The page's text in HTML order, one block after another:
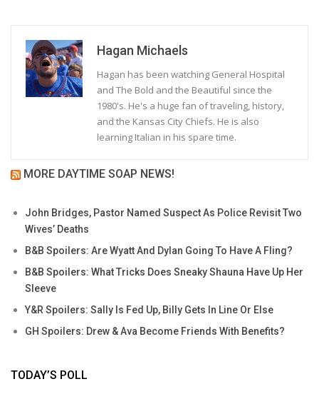
Hagan Michaels
Hagan has been watching General Hospital
and The Bold and the Beautiful since the
1980's. He's a huge fan of traveling, history,
and the Kansas City Chiefs. He is also
learning Italian in his spare time.
MORE DAYTIME SOAP NEWS!
John Bridges, Pastor Named Suspect As Police Revisit Two
Wives’ Deaths
B&B Spoilers: Are Wyatt And Dylan Going To Have A Fling?
B&B Spoilers: What Tricks Does Sneaky Shauna Have Up Her
Sleeve
Y&R Spoilers: Sally Is Fed Up, Billy Gets In Line Or Else
GH Spoilers: Drew & Ava Become Friends With Benefits?
TODAY’S POLL